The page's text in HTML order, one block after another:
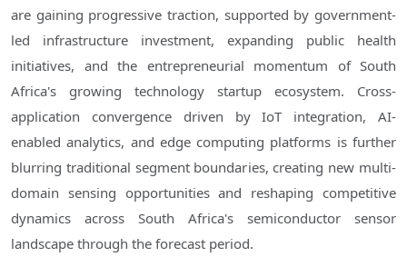
are gaining progressive traction, supported by government-
led infrastructure investment, expanding public health
initiatives, and the entrepreneurial momentum of South
Africa's growing technology startup ecosystem. Cross-
application convergence driven by IoT integration, AI-
enabled analytics, and edge computing platforms is further
blurring traditional segment boundaries, creating new multi-
domain sensing opportunities and reshaping competitive
dynamics across South Africa's semiconductor sensor
landscape through the forecast period.